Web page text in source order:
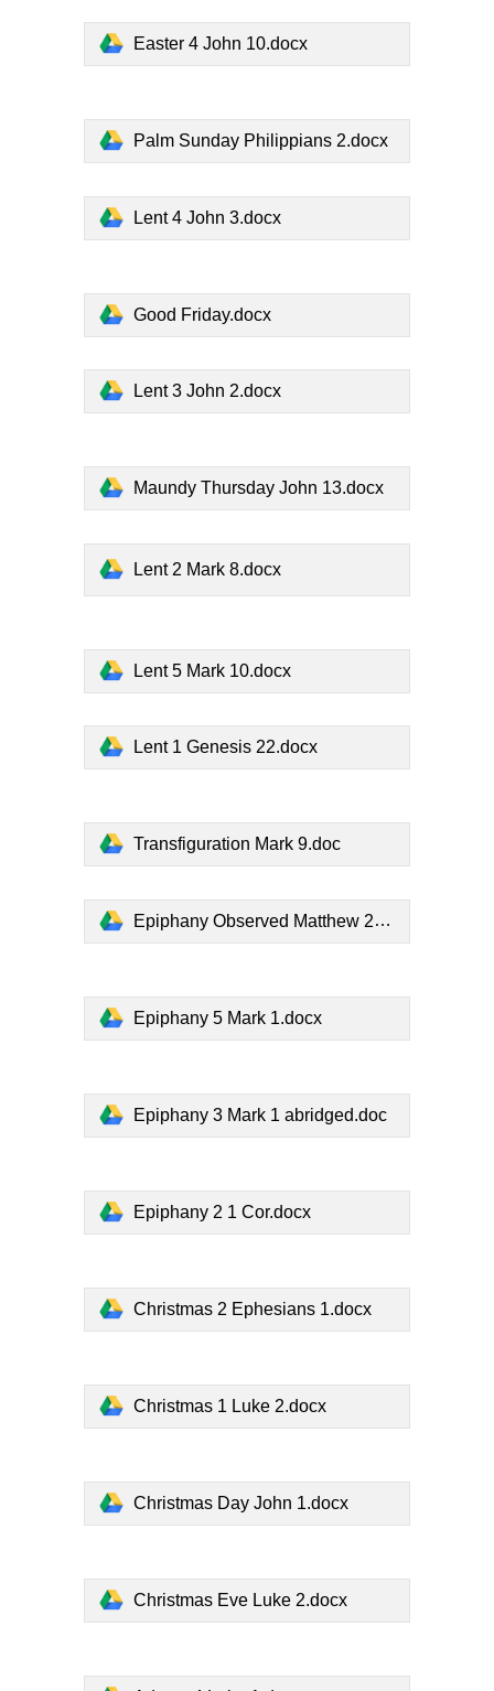
Easter 4 John 10.docx
Palm Sunday Philippians 2.docx
Lent 4 John 3.docx
Good Friday.docx
Lent 3 John 2.docx
Maundy Thursday John 13.docx
Lent 2 Mark 8.docx
Lent 5 Mark 10.docx
Lent 1 Genesis 22.docx
Transfiguration Mark 9.doc
Epiphany Observed Matthew 2.docx
Epiphany 5 Mark 1.docx
Epiphany 3 Mark 1 abridged.doc
Epiphany 2 1 Cor.docx
Christmas 2 Ephesians 1.docx
Christmas 1 Luke 2.docx
Christmas Day John 1.docx
Christmas Eve Luke 2.docx